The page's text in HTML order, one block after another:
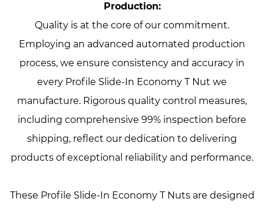
Production:
Quality is at the core of our commitment.
Employing an advanced automated production
process, we ensure consistency and accuracy in
every Profile Slide-In Economy T Nut we
manufacture. Rigorous quality control measures,
including comprehensive 99% inspection before
shipping, reflect our dedication to delivering
products of exceptional reliability and performance.
These Profile Slide-In Economy T Nuts are designed